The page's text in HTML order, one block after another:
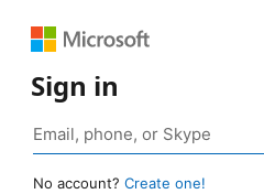
Sign in
No account? Create one!